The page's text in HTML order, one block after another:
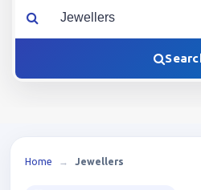
What are you looking for?
Home → Jewellers